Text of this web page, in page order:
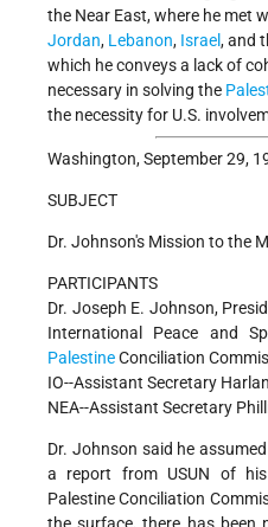
the Near East, where he met
Jordan, Lebanon, Israel, and
which he conveys a lack of
necessary in solving the
the necessity for U.S.
Washington, September 29,
SUBJECT
Dr. Johnson's Mission to the
PARTICIPANTS
Dr. Joseph E. Johnson,
International Peace and
PalestineConciliation
IO--Assistant Secretary
NEA--Assistant Secretary
Dr. Johnson said he
a report from USUN of
Palestine Conciliation